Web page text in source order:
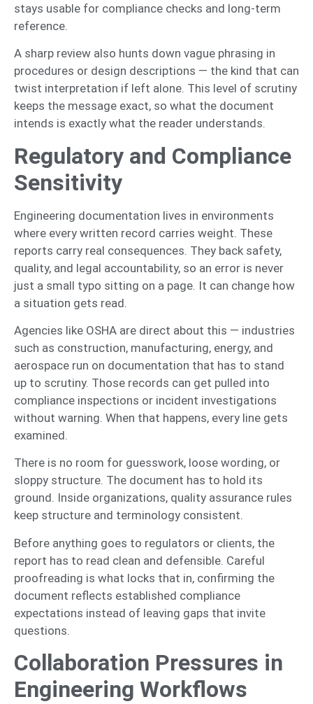
stays usable for compliance checks and long-term
reference.
A sharp review also hunts down vague phrasing in
procedures or design descriptions — the kind that can
twist interpretation if left alone. This level of scrutiny
keeps the message exact, so what the document
intends is exactly what the reader understands.
Regulatory and Compliance
Sensitivity
Engineering documentation lives in environments
where every written record carries weight. These
reports carry real consequences. They back safety,
quality, and legal accountability, so an error is never
just a small typo sitting on a page. It can change how
a situation gets read.
Agencies like OSHA are direct about this — industries
such as construction, manufacturing, energy, and
aerospace run on documentation that has to stand
up to scrutiny. Those records can get pulled into
compliance inspections or incident investigations
without warning. When that happens, every line gets
examined.
There is no room for guesswork, loose wording, or
sloppy structure. The document has to hold its
ground. Inside organizations, quality assurance rules
keep structure and terminology consistent.
Before anything goes to regulators or clients, the
report has to read clean and defensible. Careful
proofreading is what locks that in, confirming the
document reflects established compliance
expectations instead of leaving gaps that invite
questions.
Collaboration Pressures in
Engineering Workflows